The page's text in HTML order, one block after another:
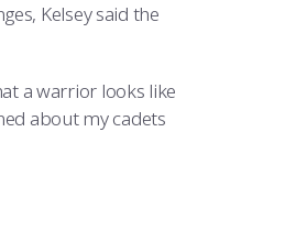
Kelsey said the
a warrior looks like
about my cadets